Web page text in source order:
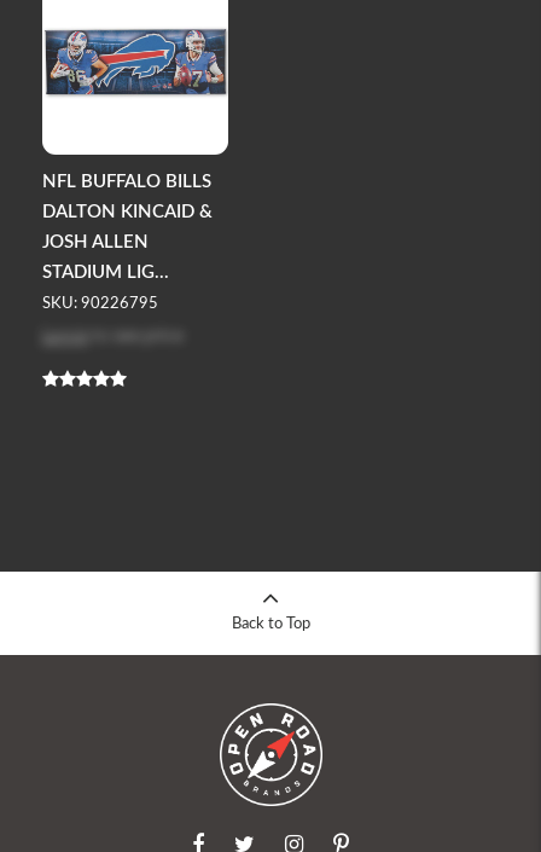
NFL BUFFALO BILLS
DALTON KINCAID &
JOSH ALLEN
STADIUM LIG...
SKU: 90226795
Log in
Back to Top